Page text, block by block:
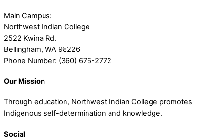
Main Campus:
Northwest Indian College
2522 Kwina Rd.
Bellingham, WA 98226
Phone Number: (360) 676-2772
Our Mission
Through education, Northwest Indian College promotes
Indigenous self-determination and knowledge.
Social